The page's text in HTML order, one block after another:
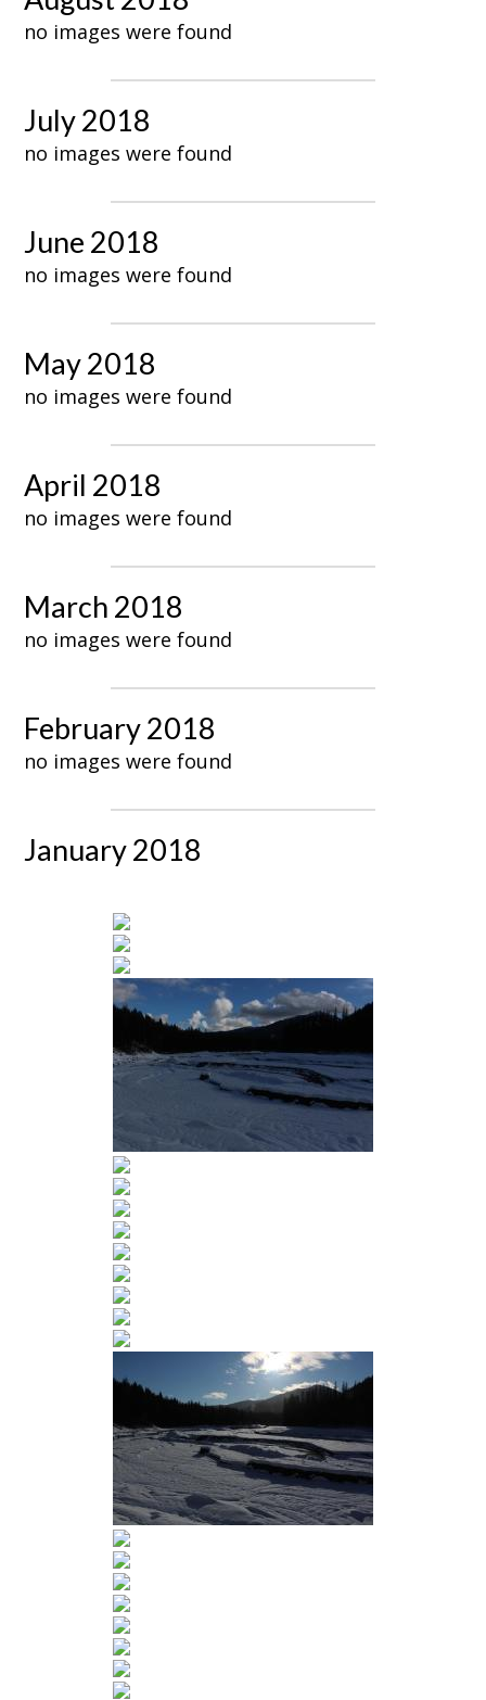
no images were found
July 2018
no images were found
June 2018
no images were found
May 2018
no images were found
April 2018
no images were found
March 2018
no images were found
February 2018
no images were found
January 2018